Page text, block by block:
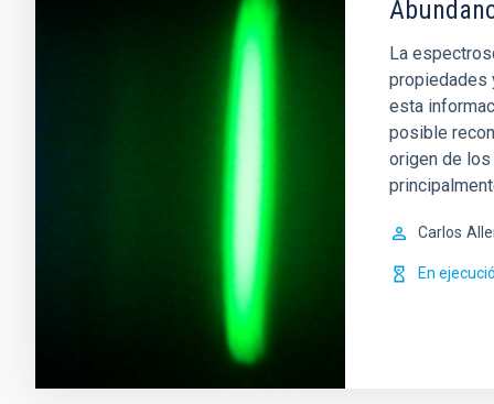
La
propiedades
esta
posible
origen de
Carlos
En